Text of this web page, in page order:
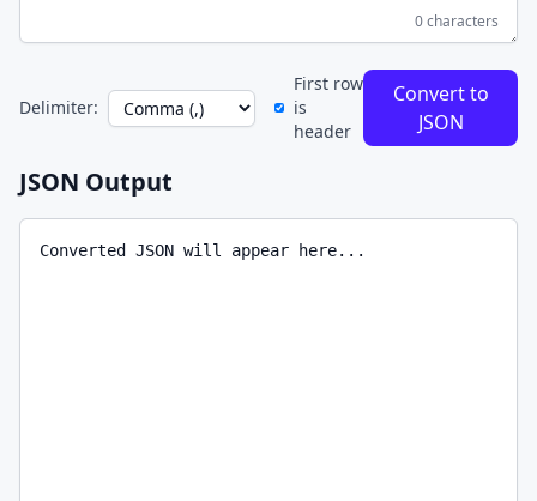
0 characters
Delimiter:
First row
is
header
Convert to
JSON
JSON Output
Converted JSON will appear here...